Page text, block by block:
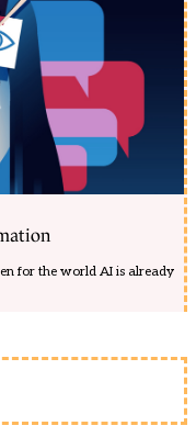
for the world AI is already